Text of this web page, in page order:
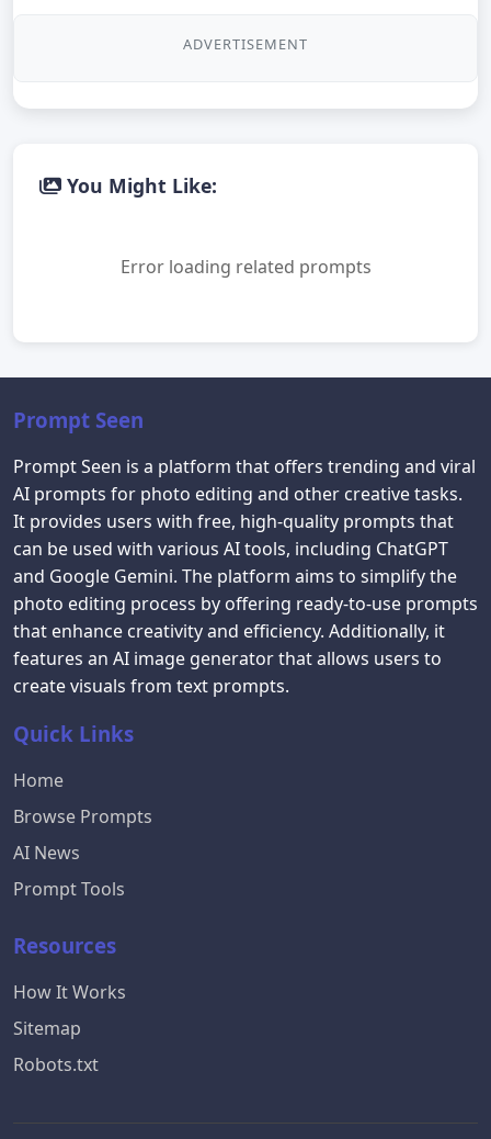
ADVERTISEMENT
You Might Like:
Error loading related prompts
Prompt Seen
Prompt Seen is a platform that offers trending and viral
AI prompts for photo editing and other creative tasks.
It provides users with free, high-quality prompts that
can be used with various AI tools, including ChatGPT
and Google Gemini. The platform aims to simplify the
photo editing process by offering ready-to-use prompts
that enhance creativity and efficiency. Additionally, it
features an AI image generator that allows users to
create visuals from text prompts.
Quick Links
Home
Browse Prompts
AI News
Prompt Tools
Resources
How It Works
Sitemap
Robots.txt